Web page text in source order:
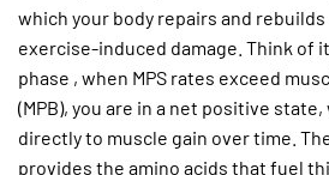
which your body repairs and
exercise-induced damage. Think of
phase , when MPS rates exceed
(MPB), you are in a net positive
directly to muscle gain over time.
provides the amino acids that fuel